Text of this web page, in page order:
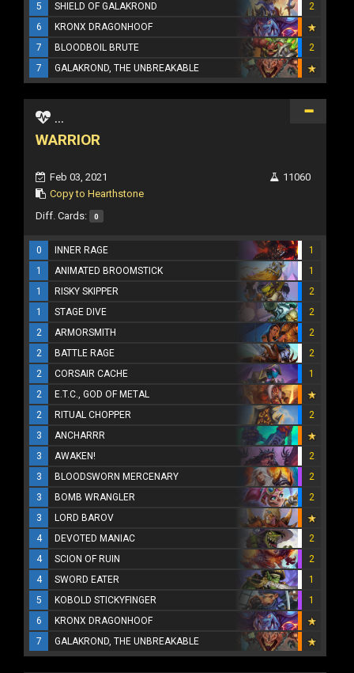
5
SHIELD OF GALAKROND
2
6
KRONX DRAGONHOOF
7
BLOODBOIL BRUTE
2
7
GALAKROND, THE UNBREAKABLE
...
WARRIOR
Feb 03, 2021
Copy to Hearthstone
11060
Diff. Cards: 0
0 INNER RAGE
1
1
ANIMATED BROOMSTICK
1
1
RISKY SKIPPER
2
1
STAGE DIVE
2
2
ARMORSMITH
2
2
BATTLE RAGE
2
2
CORSAIR CACHE
1
2
E.T.C., GOD OF METAL
2
RITUAL CHOPPER
2
3
ANCHARRR
3
AWAKEN!
2
3
BLOODSWORN MERCENARY
2
3
BOMB WRANGLER
2
3
LORD BAROV
4
DEVOTED MANIAC
2
4
SCION OF RUIN
2
4
SWORD EATER
1
5
KOBOLD STICKYFINGER
1
6
KRONX DRAGONHOOF
7
GALAKROND, THE UNBREAKABLE